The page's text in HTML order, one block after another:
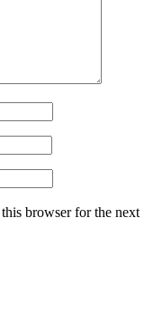
browser for the next